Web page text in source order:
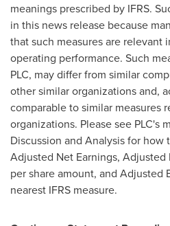
meanings prescribed by IFRS.
in this news release because
that such measures are relevant
operating performance. Such
PLC, may differ from similar
other similar organizations and,
comparable to similar measures
organizations. Please see PLC's
Discussion and Analysis for
Adjusted Net Earnings, Adjusted
per share amount, and Adjusted
nearest IFRS measure.